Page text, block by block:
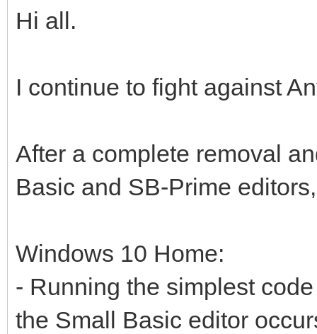
Hi all.
I continue to fight against
After a complete removal
Basic and SB-Prime
Windows 10 Home:
- Running the simplest
the Small Basic editor